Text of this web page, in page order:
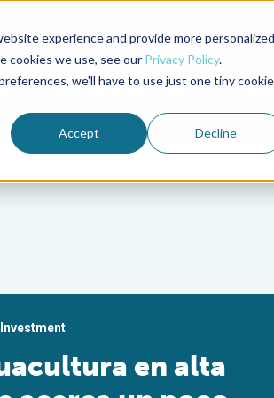
experience and provide more personalized
cookies we use, see our Privacy Policy.
we'll have to use just one tiny cookie
Accept Decline
Advocate Magazine Aquademia Podcast
MEMBERSHIP
en alta